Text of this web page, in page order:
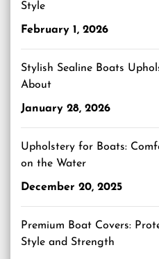
Style
February 1, 2026
Stylish Sealine Boats
About
January 28, 2026
Upholstery for Boats:
on the Water
December 20, 2025
Premium Boat Covers:
Style and Strength